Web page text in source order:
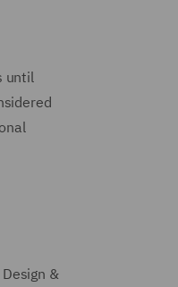
until
&